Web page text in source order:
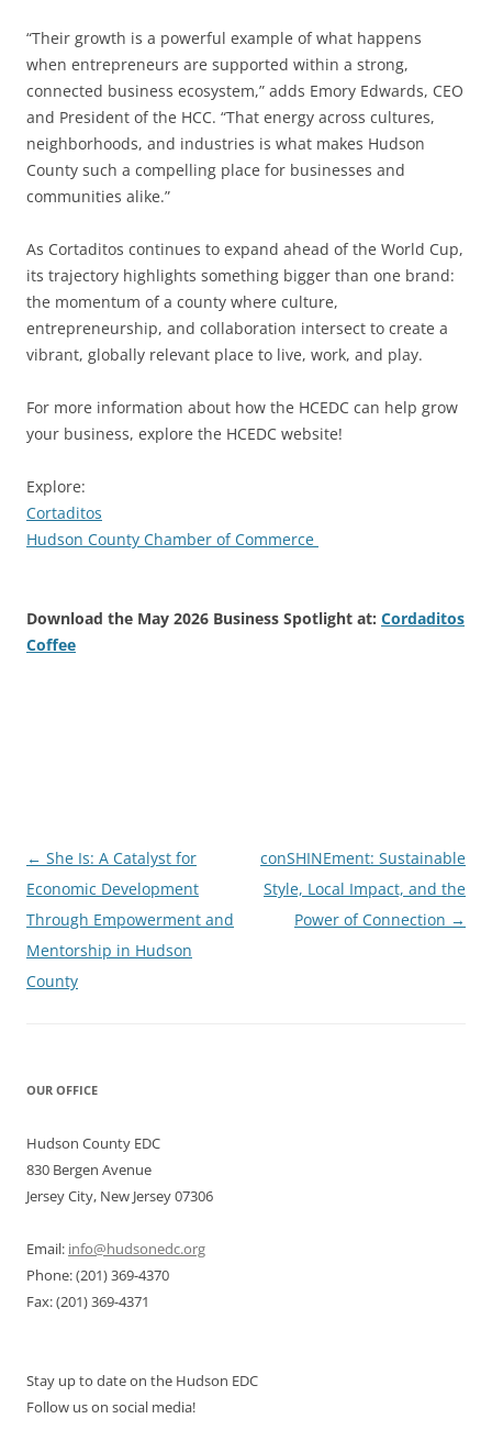
“Their growth is a powerful example of what happens
when entrepreneurs are supported within a strong,
connected business ecosystem,” adds Emory Edwards, CEO
and President of the HCC. “That energy across cultures,
neighborhoods, and industries is what makes Hudson
County such a compelling place for businesses and
communities alike.”
As Cortaditos continues to expand ahead of the World Cup,
its trajectory highlights something bigger than one brand:
the momentum of a county where culture,
entrepreneurship, and collaboration intersect to create a
vibrant, globally relevant place to live, work, and play.
For more information about how the HCEDC can help grow
your business, explore the HCEDC website!
Explore:
Cortaditos
Hudson County Chamber of Commerce
Download the May 2026 Business Spotlight at: Cordaditos
Coffee
Post
navigation
← She Is: A Catalyst for
Economic Development
Through Empowerment and
Mentorship in Hudson
County
conSHINEment: Sustainable
Style, Local Impact, and the
Power of Connection →
OUR OFFICE
Hudson County EDC
830 Bergen Avenue
Jersey City, New Jersey 07306
Email: info@hudsonedc.org
Phone: (201) 369-4370
Fax: (201) 369-4371
Stay up to date on the Hudson EDC
Follow us on social media!